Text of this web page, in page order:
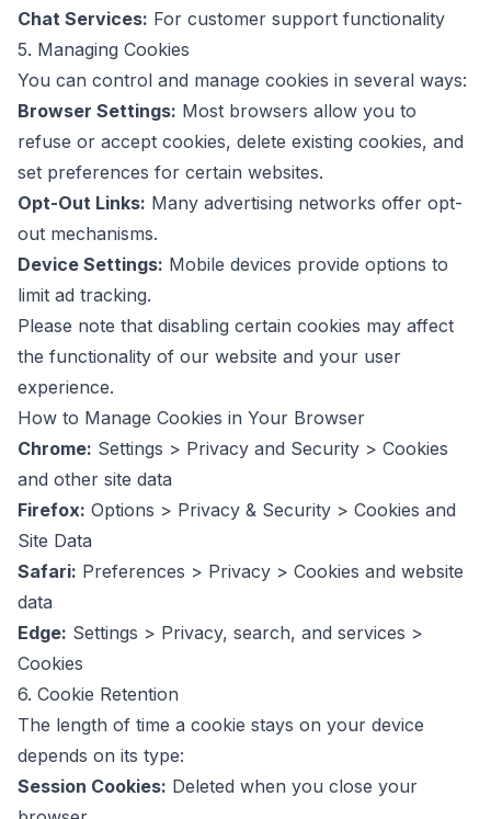
Chat Services: For customer support functionality
5. Managing Cookies
You can control and manage cookies in several ways:
Browser Settings: Most browsers allow you to
refuse or accept cookies, delete existing cookies, and
set preferences for certain websites.
Opt-Out Links: Many advertising networks offer opt-
out mechanisms.
Device Settings: Mobile devices provide options to
limit ad tracking.
Please note that disabling certain cookies may affect
the functionality of our website and your user
experience.
How to Manage Cookies in Your Browser
Chrome: Settings > Privacy and Security > Cookies
and other site data
Firefox: Options > Privacy & Security > Cookies and
Site Data
Safari: Preferences > Privacy > Cookies and website
data
Edge: Settings > Privacy, search, and services >
Cookies
6. Cookie Retention
The length of time a cookie stays on your device
depends on its type:
Session Cookies: Deleted when you close your